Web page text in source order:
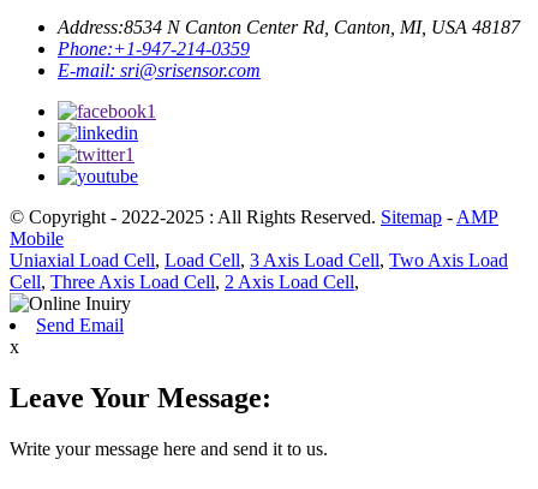
Address:8534 N Canton Center Rd, Canton, MI, USA 48187
Phone:+1-947-214-0359
E-mail: sri@srisensor.com
© Copyright - 2022-2025 : All Rights Reserved. Sitemap - AMP
Mobile
Uniaxial Load Cell, Load Cell, 3 Axis Load Cell, Two Axis Load
Cell, Three Axis Load Cell, 2 Axis Load Cell,
Send Email
x
Leave Your Message:
Write your message here and send it to us.